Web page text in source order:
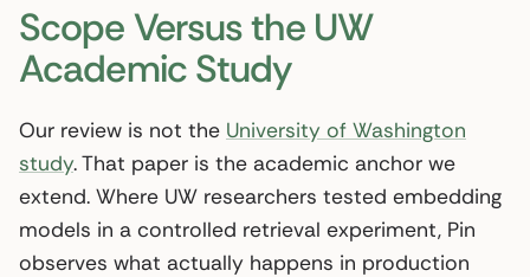
Scope Versus the UW
Academic Study
Our review is not the University of Washington
study. That paper is the academic anchor we
extend. Where UW researchers tested embedding
models in a controlled retrieval experiment, Pin
observes what actually happens in production